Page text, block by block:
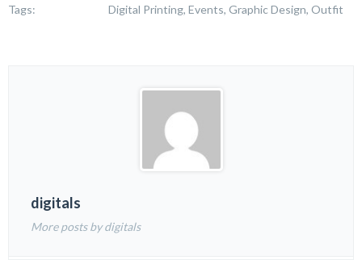
Tags: Digital Printing, Events, Graphic Design, Outfit
digitals
More posts by digitals